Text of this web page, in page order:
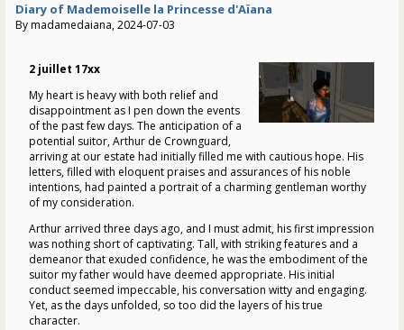
Diary of Mademoiselle la Princesse d'Aïana
By madamedaiana, 2024-07-03
2 juillet 17xx
My heart is heavy with both relief and
disappointment as I pen down the events
of the past few days. The anticipation of a
potential suitor, Arthur de Crownguard,
arriving at our estate had initially filled me with cautious hope. His
letters, filled with eloquent praises and assurances of his noble
intentions, had painted a portrait of a charming gentleman worthy
of my consideration.
Arthur arrived three days ago, and I must admit, his first impression
was nothing short of captivating. Tall, with striking features and a
demeanor that exuded confidence, he was the embodiment of the
suitor my father would have deemed appropriate. His initial
conduct seemed impeccable, his conversation witty and engaging.
Yet, as the days unfolded, so too did the layers of his true
character.